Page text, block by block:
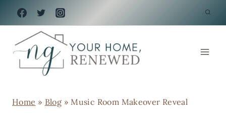
Skip
to
content
Home » Blog » Music Room Makeover Reveal